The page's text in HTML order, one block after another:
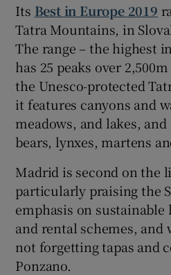
Show
Its Best in Europe 2019
Tatra Mountains, in
The range – the highest
has 25 peaks over
the Unesco-protected
it features canyons and
meadows, and lakes,
bears, lynxes, martens
Madrid is second on the
particularly praising the
emphasis on
and rental schemes, and
not forgetting tapas and
Ponzano.